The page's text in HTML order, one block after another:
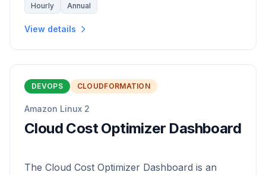
Hourly Annual
View details
DEVOPS CLOUDFORMATION
Amazon Linux 2
Cloud Cost Optimizer Dashboard
The Cloud Cost Optimizer Dashboard is an